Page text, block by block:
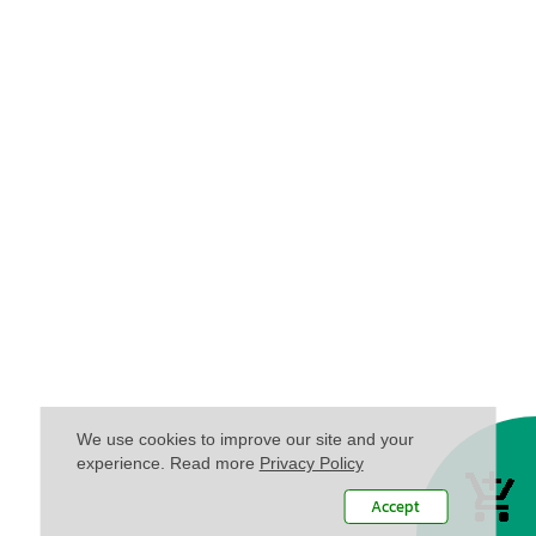
We use cookies to improve our site and your
experience. Read more Privacy Policy
Accept